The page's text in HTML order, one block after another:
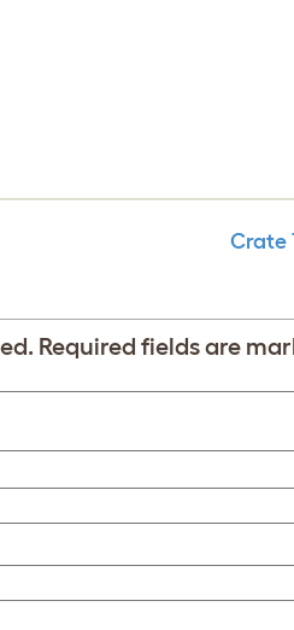
Crate
Required fields are